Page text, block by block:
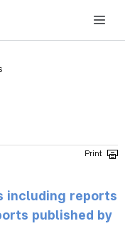
Commission
including reports
published by